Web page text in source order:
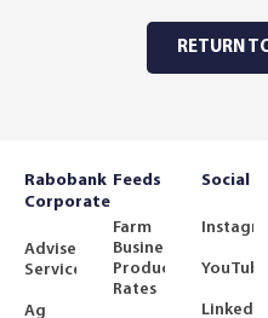
RETURN
Rabobank
Corporate
Adviser
Services
Ag
Feeds
Farm
Business
Product
Rates
Social
YouTube
LinkedIn